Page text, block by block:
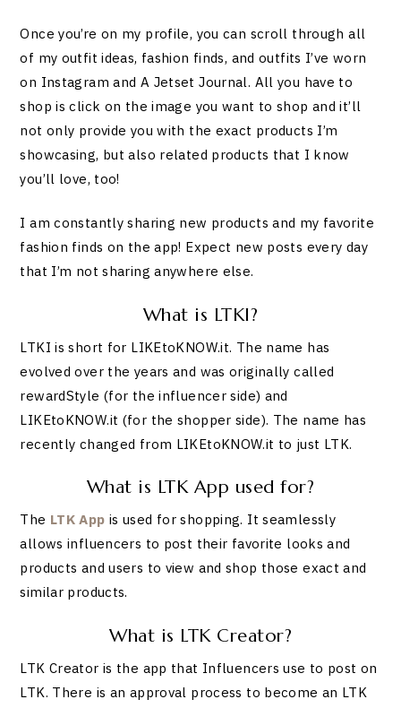
Once you’re on my profile, you can scroll through all
of my outfit ideas, fashion finds, and outfits I’ve worn
on Instagram and A Jetset Journal. All you have to
shop is click on the image you want to shop and it’ll
not only provide you with the exact products I’m
showcasing, but also related products that I know
you’ll love, too!
I am constantly sharing new products and my favorite
fashion finds on the app! Expect new posts every day
that I’m not sharing anywhere else.
What is LTKI?
LTKI is short for LIKEtoKNOW.it. The name has
evolved over the years and was originally called
rewardStyle (for the influencer side) and
LIKEtoKNOW.it (for the shopper side). The name has
recently changed from LIKEtoKNOW.it to just LTK.
What is LTK App used for?
The LTK App is used for shopping. It seamlessly
allows influencers to post their favorite looks and
products and users to view and shop those exact and
similar products.
What is LTK Creator?
LTK Creator is the app that Influencers use to post on
LTK. There is an approval process to become an LTK